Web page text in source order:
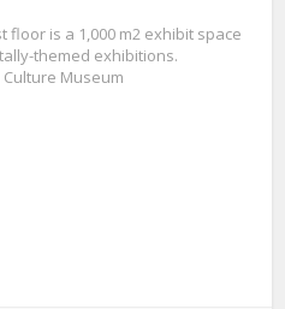
is a 1,000 m2 exhibit space
themed exhibitions.
Museum